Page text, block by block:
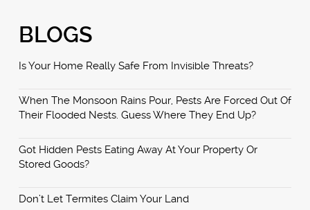
BLOGS
Is Your Home Really Safe From Invisible Threats?
When The Monsoon Rains Pour, Pests Are Forced Out Of
Their Flooded Nests. Guess Where They End Up?
Got Hidden Pests Eating Away At Your Property Or
Stored Goods?
Don’t Let Termites Claim Your Land